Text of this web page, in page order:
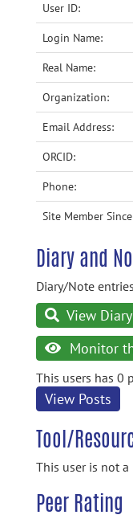
Accessibility
User ID:
Login Name:
Real Name:
Organization:
Email Address:
ORCID:
Phone:
Site Member
Diary and
Diary/Note
View
Monitor
This users has 0
View Posts
Tool/
This user is not
Peer Rating